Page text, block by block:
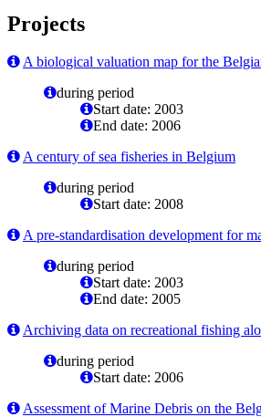
Projects
A biological valuation map for the
during period
Start date: 2003
End date: 2006
A century of sea fisheries in Belgium
during period
Start date: 2008
A pre-standardisation development for
during period
Start date: 2003
End date: 2005
Archiving data on recreational fishing
during period
Start date: 2006
Assessment of Marine Debris on the